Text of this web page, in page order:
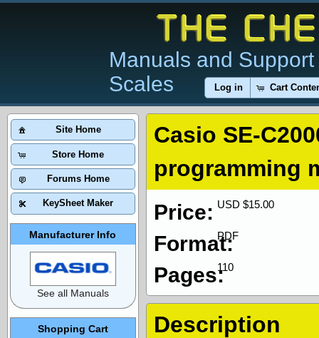
Manuals and
Scales
Log in Cart
Casio SE-
programming
USD $15.00
Price:
PDF
Format:
110
Pages:
Description
Site Home
Store Home
Forums Home
KeySheet Maker
Manufacturer Info
See all Manuals
Shopping Cart